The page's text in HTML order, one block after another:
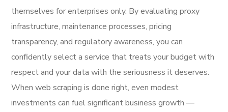
themselves for enterprises only. By evaluating proxy
infrastructure, maintenance processes, pricing
transparency, and regulatory awareness, you can
confidently select a service that treats your budget with
respect and your data with the seriousness it deserves.
When web scraping is done right, even modest
investments can fuel significant business growth —